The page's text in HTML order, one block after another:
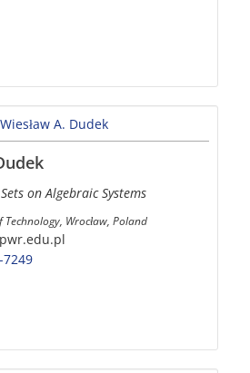
on Algebraic Systems
Technology, Wrocław, Poland
pwr.edu.pl
7249